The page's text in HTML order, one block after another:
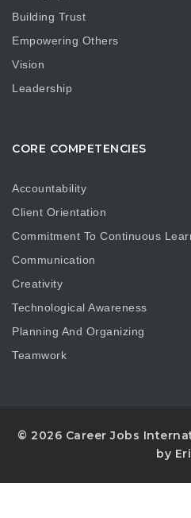
Building Trust
Empowering Others
Vision
Leadership
CORE COMPETENCIES
Accountability
Client Orientation
Commitment To Continuous
Communication
Creativity
Technological Awareness
Planning And Organizing
Teamwork
© 2026 Career Jobs
by